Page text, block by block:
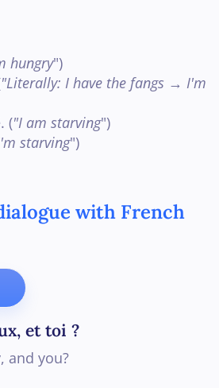
hungry")
"Literally: I have the fangs → I'm
("I am starving")
starving")
with French
et toi ?
and you?